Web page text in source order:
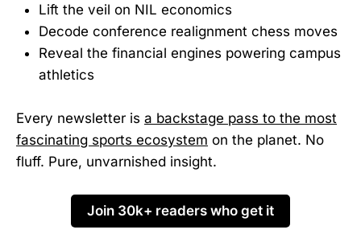
Lift the veil on NIL economics
Decode conference realignment chess moves
Reveal the financial engines powering campus
athletics
Every newsletter is a backstage pass to the most
fascinating sports ecosystem on the planet. No
fluff. Pure, unvarnished insight.
Join 30k+ readers who get it